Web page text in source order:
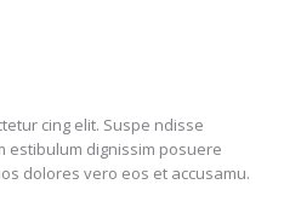
cing elit. Suspe ndisse
estibulum dignissim posuere
dolores vero eos et accusamu.